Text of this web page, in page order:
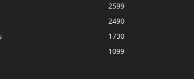
2599
2490
1730
1099